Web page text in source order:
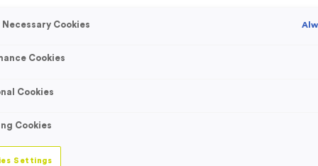
FREE Delivery on orders over £100* & 10% Off All
Free Delivery to one UK Mainland Address Only* Offer valid
to be the first to access our Exclusive offers, New
WO6216 - “Bike
Cookies
Cookies
Cookies
Cookies
Settings